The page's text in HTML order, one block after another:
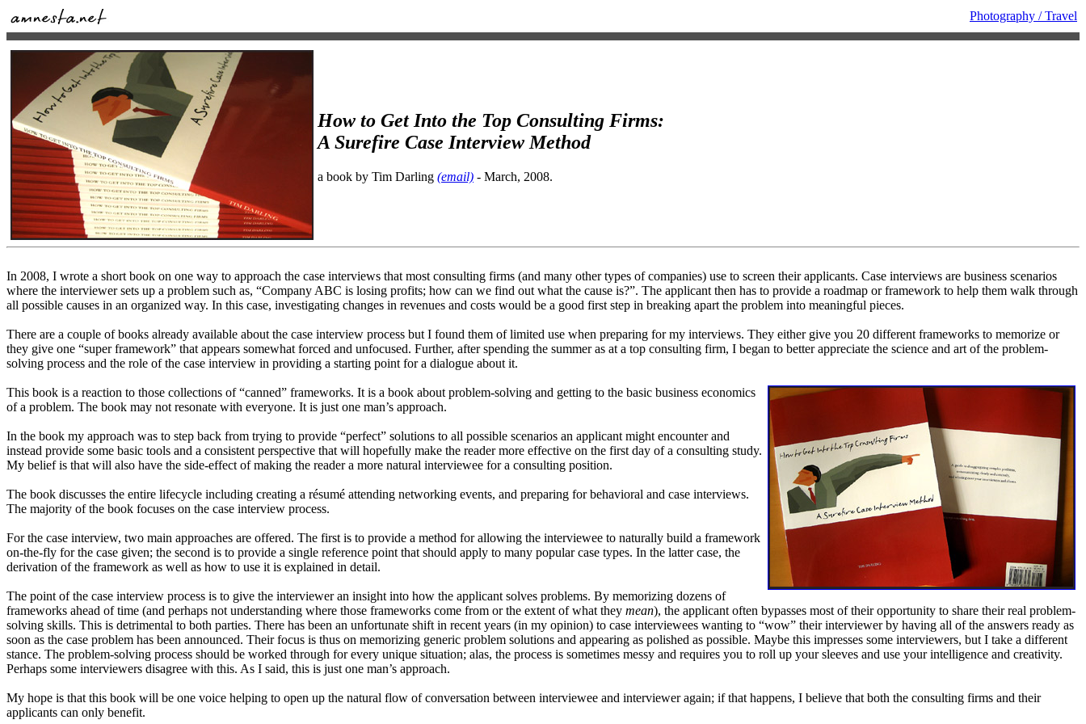
Photography / Travel
How to Get Into the Top Consulting Firms:
A Surefire Case Interview Method
a book by Tim Darling (email) - March, 2008.
In 2008, I wrote a short book on one way to approach the case interviews that most consulting firms (and many other types of companies) use to screen their applicants. Case interviews are business scenarios
where the interviewer sets up a problem such as, “Company ABC is losing profits; how can we find out what the cause is?”. The applicant then has to provide a roadmap or framework to help them walk through
all possible causes in an organized way. In this case, investigating changes in revenues and costs would be a good first step in breaking apart the problem into meaningful pieces.
There are a couple of books already available about the case interview process but I found them of limited use when preparing for my interviews. They either give you 20 different frameworks to memorize or
they give one “super framework” that appears somewhat forced and unfocused. Further, after spending the summer as at a top consulting firm, I began to better appreciate the science and art of the problem-
solving process and the role of the case interview in providing a starting point for a dialogue about it.
This book is a reaction to those collections of “canned” frameworks. It is a book about problem-solving and getting to the basic business economics
of a problem. The book may not resonate with everyone. It is just one man’s approach.
In the book my approach was to step back from trying to provide “perfect” solutions to all possible scenarios an applicant might encounter and
instead provide some basic tools and a consistent perspective that will hopefully make the reader more effective on the first day of a consulting study.
My belief is that will also have the side-effect of making the reader a more natural interviewee for a consulting position.
The book discusses the entire lifecycle including creating a résumé attending networking events, and preparing for behavioral and case interviews.
The majority of the book focuses on the case interview process.
For the case interview, two main approaches are offered. The first is to provide a method for allowing the interviewee to naturally build a framework
on-the-fly for the case given; the second is to provide a single reference point that should apply to many popular case types. In the latter case, the
derivation of the framework as well as how to use it is explained in detail.
The point of the case interview process is to give the interviewer an insight into how the applicant solves problems. By memorizing dozens of
frameworks ahead of time (and perhaps not understanding where those frameworks come from or the extent of what they mean), the applicant often bypasses most of their opportunity to share their real problem-
solving skills. This is detrimental to both parties. There has been an unfortunate shift in recent years (in my opinion) to case interviewees wanting to “wow” their interviewer by having all of the answers ready as
soon as the case problem has been announced. Their focus is thus on memorizing generic problem solutions and appearing as polished as possible. Maybe this impresses some interviewers, but I take a different
stance. The problem-solving process should be worked through for every unique situation; alas, the process is sometimes messy and requires you to roll up your sleeves and use your intelligence and creativity.
Perhaps some interviewers disagree with this. As I said, this is just one man’s approach.
My hope is that this book will be one voice helping to open up the natural flow of conversation between interviewee and interviewer again; if that happens, I believe that both the consulting firms and their
applicants can only benefit.